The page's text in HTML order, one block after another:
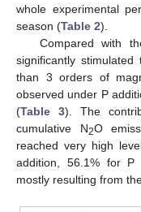
whole experimental
season (Table 2).
Compared with
significantly
than 3 orders of
observed under P
(Table 3). The
cumulative N2O
reached very high
addition, 56.1% for P
mostly resulting from